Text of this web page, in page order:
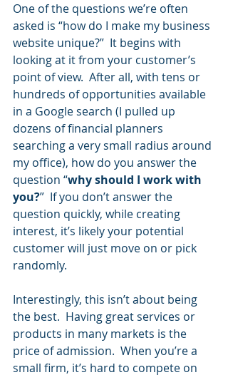
One of the questions we’re often
asked is “how do I make my business
website unique?”  It begins with
looking at it from your customer’s
point of view.  After all, with tens or
hundreds of opportunities available
in a Google search (I pulled up
dozens of financial planners
searching a very small radius around
my office), how do you answer the
question “why should I work with
you?”  If you don’t answer the
question quickly, while creating
interest, it’s likely your potential
customer will just move on or pick
randomly.
Interestingly, this isn’t about being
the best.  Having great services or
products in many markets is the
price of admission.  When you’re a
small firm, it’s hard to compete on